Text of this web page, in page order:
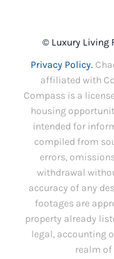
© Luxury Living
Privacy Policy.
affiliated with
Compass is a
housing
intended for
compiled from
errors,
withdrawal
accuracy of any
footages are
property already
legal, accounting
realm of